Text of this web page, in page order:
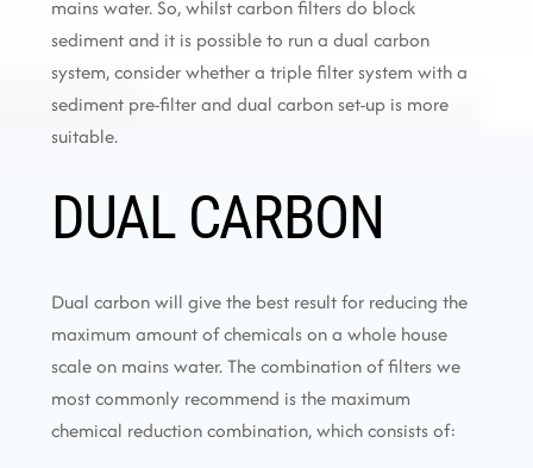
mains water. So, whilst carbon filters do block
sediment and it is possible to run a dual carbon
system, consider whether a triple filter system with a
sediment pre-filter and dual carbon set-up is more
suitable.
DUAL CARBON
Dual carbon will give the best result for reducing the
maximum amount of chemicals on a whole house
scale on mains water. The combination of filters we
most commonly recommend is the maximum
chemical reduction combination, which consists of: